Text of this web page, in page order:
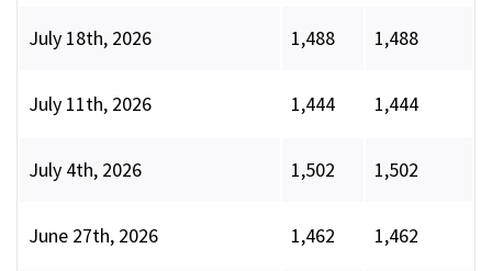
July 18th, 2026 1,488 1,488
July 11th, 2026 1,444 1,444
July 4th, 2026 1,502 1,502
June 27th, 2026 1,462 1,462